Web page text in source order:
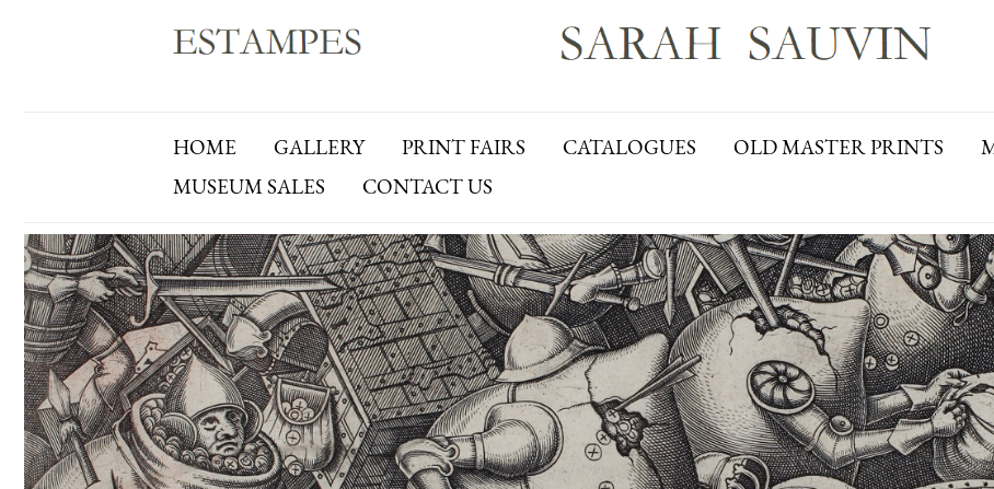
HOME GALLERY PRINT FAIRS CATALOGUES OLD MASTER PRINTS
MUSEUM SALES
CONTACT US